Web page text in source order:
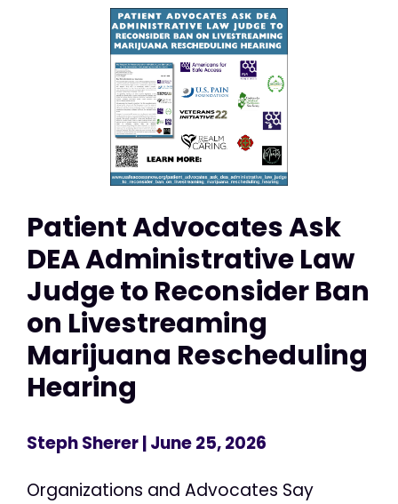
Patient Advocates Ask
DEA Administrative Law
Judge to Reconsider Ban
on Livestreaming
Marijuana Rescheduling
Hearing
Steph Sherer| June 25, 2026
Organizations and Advocates Say